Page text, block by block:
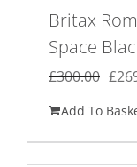
Britax
Space
£300.00 £
Add To